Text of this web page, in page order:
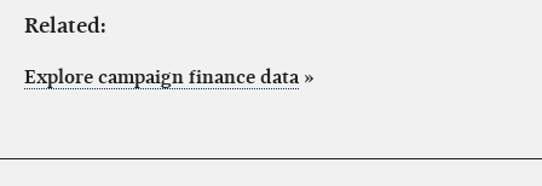
Related:
Explore campaign finance data »